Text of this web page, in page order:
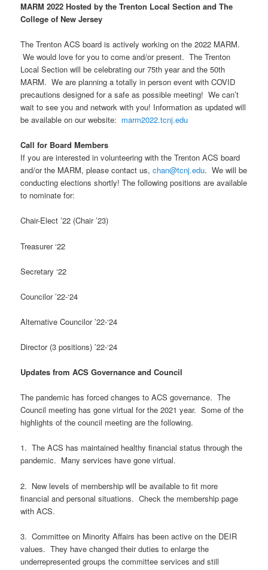
MARM 2022 Hosted by the Trenton Local Section and The
College of New Jersey
The Trenton ACS board is actively working on the 2022 MARM.
We would love for you to come and/or present. The Trenton
Local Section will be celebrating our 75th year and the 50th
MARM. We are planning a totally in person event with COVID
precautions designed for a safe as possible meeting! We can’t
wait to see you and network with you! Information as updated will
be available on our website: marm2022.tcnj.edu
Call for Board Members
If you are interested in volunteering with the Trenton ACS board
and/or the MARM, please contact us,chan@tcnj.edu. We will be
conducting elections shortly! The following positions are available
to nominate for:
Chair-Elect ’22 (Chair ’23)
Treasurer ‘22
Secretary ‘22
Councilor ’22-‘24
Alternative Councilor ’22-‘24
Director (3 positions) ’22-‘24
Updates from ACS Governance and Council
The pandemic has forced changes to ACS governance. The
Council meeting has gone virtual for the 2021 year. Some of the
highlights of the council meeting are the following.
1. The ACS has maintained healthy financial status through the
pandemic. Many services have gone virtual.
2. New levels of membership will be available to fit more
financial and personal situations. Check the membership page
with ACS.
3. Committee on Minority Affairs has been active on the DEIR
values. They have changed their duties to enlarge the
underrepresented groups the committee services and still